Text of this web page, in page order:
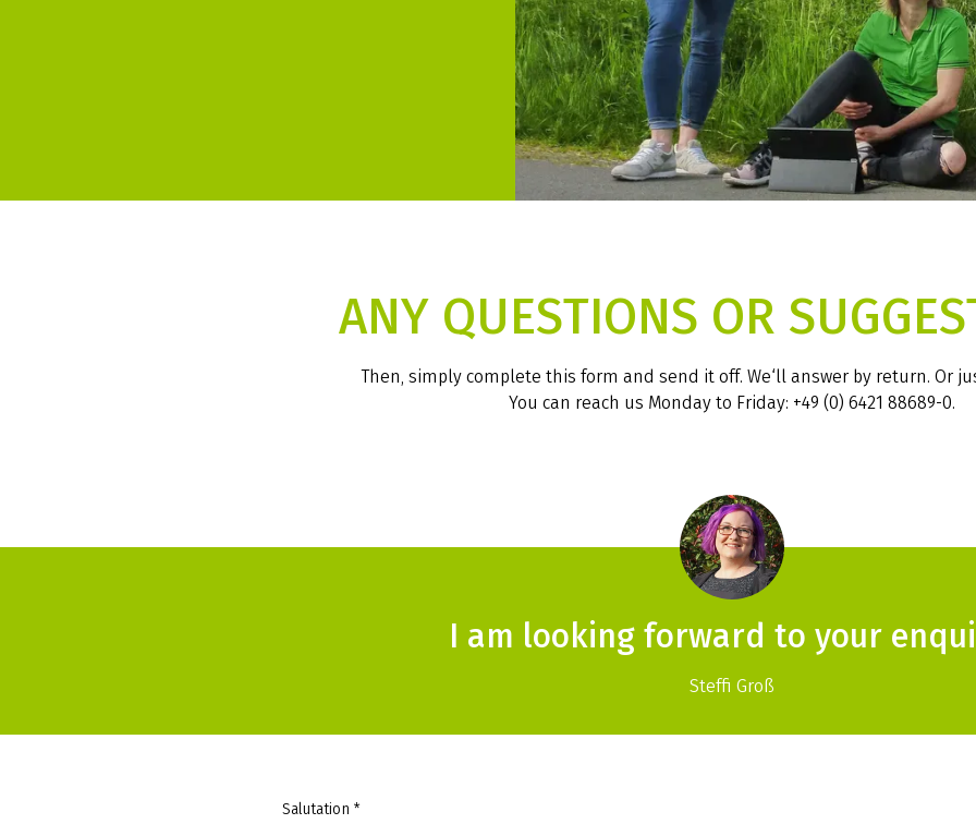
ANY QUESTIONS OR
Then, simply complete this form and send it off. We‘ll answer by return. Or
You can reach us Monday to Friday: +49 (0) 6421 88689-0.
I am looking forward to your
Steffi Groß
Salutation *